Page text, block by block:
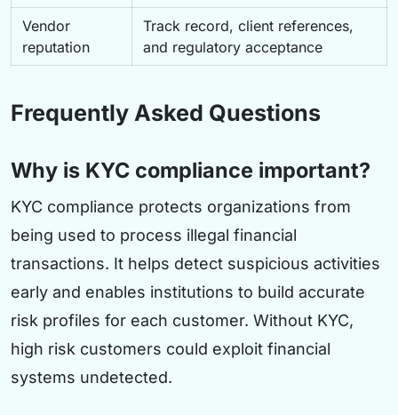
Vendor
reputation
Track record, client references,
and regulatory acceptance
Frequently Asked Questions
Why is KYC compliance important?
KYC compliance protects organizations from
being used to process illegal financial
transactions. It helps detect suspicious activities
early and enables institutions to build accurate
risk profiles for each customer. Without KYC,
high risk customers could exploit financial
systems undetected.